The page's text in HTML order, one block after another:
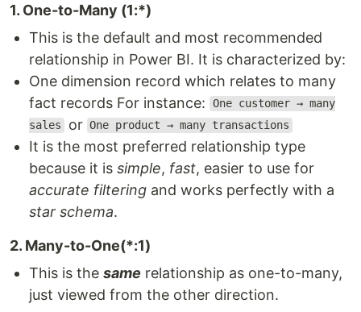
1. One-to-Many (1:*)
This is the default and most recommended
relationship in Power BI. It is characterized by:
One dimension record which relates to many
fact records For instance:
One customer → many
sales or One product → many transactions
It is the most preferred relationship type
because it is simple, fast, easier to use for
accurate filtering and works perfectly with a
star schema.
2. Many-to-One(*:1)
This is the same relationship as one-to-many,
just viewed from the other direction.